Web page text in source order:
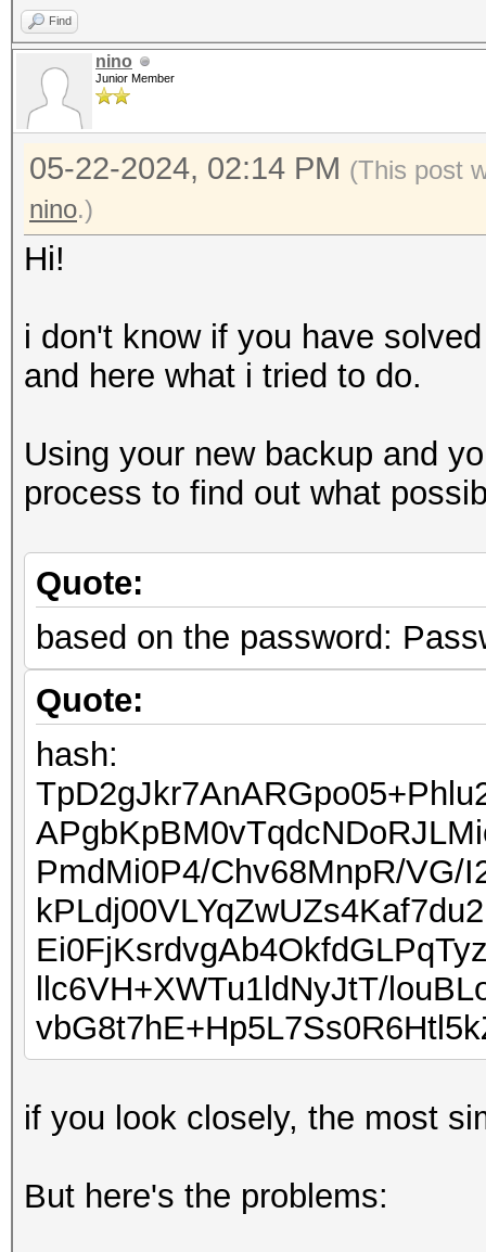
Find
nino
Junior Member
05-22-2024, 02:14 PM (This post
nino.)
Hi!
i don't know if you have
and here what i tried to do.
Using your new backup and
process to find out what
Quote:
based on the password:
Quote:
hash:
PmdMi0P4/Chv68MnpR/VG/
llc6VH+XWTu1ldNyJtT/
if you look closely, the most
But here's the problems: